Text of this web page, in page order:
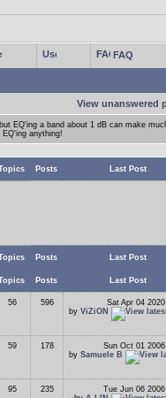
FAQ
View unanswered
EQ'ing a band about 1 dB can make
anything!
Posts Last Post
Posts Last Post
Posts Last Post
56 596
Sat Apr 04
by ViZiON
59 178
Sun Oct 01
by Samuele B
95 235
Tue Jun 06